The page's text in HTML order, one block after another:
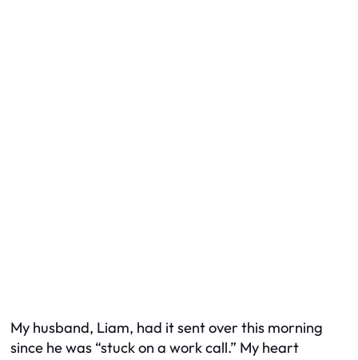
My husband, Liam, had it sent over this morning
since he was “stuck on a work call.” My heart